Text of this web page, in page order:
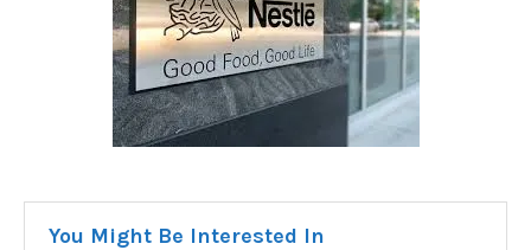
You Might Be Interested In